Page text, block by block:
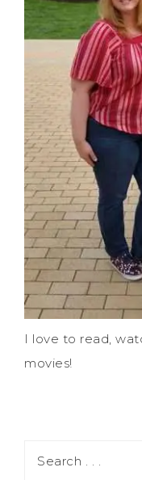
I love to read,
movies!